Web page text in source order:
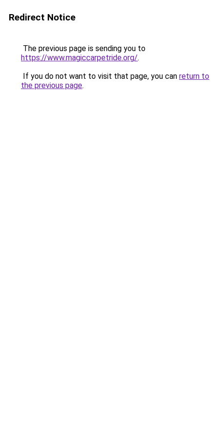
Redirect Notice
The previous page is sending you to
https://www.magiccarpetride.org/.
If you do not want to visit that page, you can return to
the previous page.